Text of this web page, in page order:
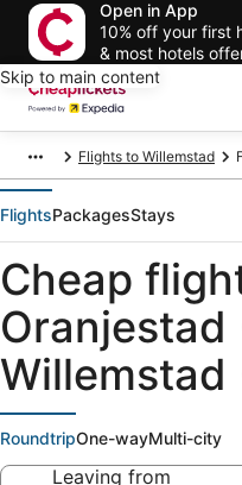
Open in App
10% off your first
& most hotels
Skip to main content
Flights to Willemstad
FlightsPackagesStays
Cheap
Oranjestad
Willemstad
RoundtripOne-wayMulti-city
Leaving from